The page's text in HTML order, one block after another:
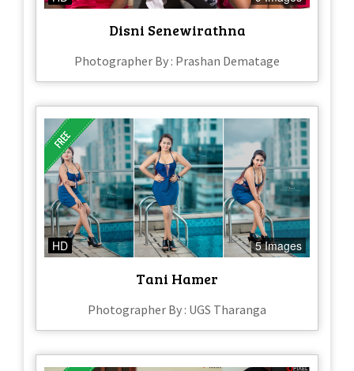
Disni Senewirathna
Photographer By : Prashan Dematage
HD 5 Images
Tani Hamer
Photographer By : UGS Tharanga